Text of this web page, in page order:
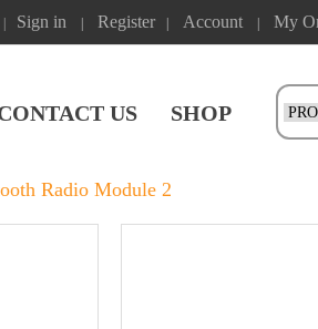
Sign in Register Account My
US SHOP
Radio Module 2